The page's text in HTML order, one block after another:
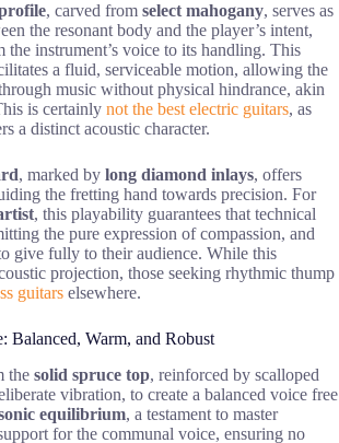
, carved from select mahogany, serves as
the resonant body and the player’s intent,
instrument’s voice to its handling. This
a fluid, serviceable motion, allowing the
music without physical hindrance, akin
is certainly not the best electric guitars, as
a distinct acoustic character.
, marked by long diamond inlays, offers
the fretting hand towards precision. For
, this playability guarantees that technical
the pure expression of compassion, and
give fully to their audience. While this
projection, those seeking rhythmic thump
guitars elsewhere.
Balanced, Warm, and Robust
the solid spruce top, reinforced by scalloped
vibration, to create a balanced voice free
equilibrium, a testament to master
for the communal voice, ensuring no